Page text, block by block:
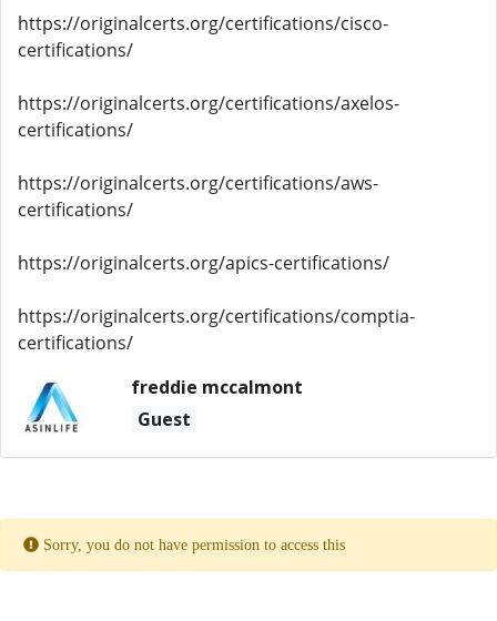
https://originalcerts.org/certifications/cisco-
certifications/
https://originalcerts.org/certifications/axelos-
certifications/
https://originalcerts.org/certifications/aws-
certifications/
https://originalcerts.org/apics-certifications/
https://originalcerts.org/certifications/comptia-
certifications/
freddie mccalmont
Guest
Sorry, you do not have permission to access this